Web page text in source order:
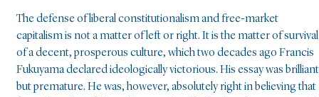
The defense of liberal constitutionalism and free-market
capitalism is not a matter of left or right. It is the matter of survival
of a decent, prosperous culture, which two decades ago Francis
Fukuyama declared ideologically victorious. His essay was brilliant
but premature. He was, however, absolutely right in believing that